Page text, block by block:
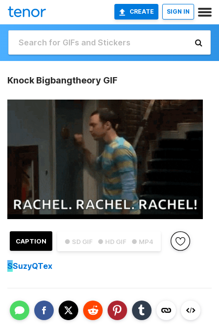
CREATE SIGN IN
Knock Bigbangtheory GIF
● SD GIF ● HD GIF ● MP4
CAPTION
SSuzyQTex